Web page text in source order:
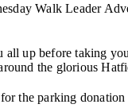
Walk Leader
up before taking
the glorious
the parking donation